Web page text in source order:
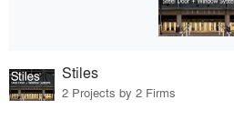
Stiles
2 Projects by 2 Firms